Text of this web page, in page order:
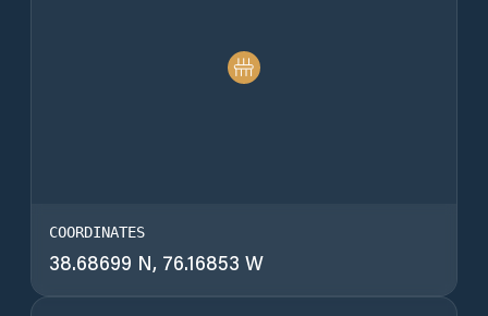
COORDINATES
38.68699 N, 76.16853 W